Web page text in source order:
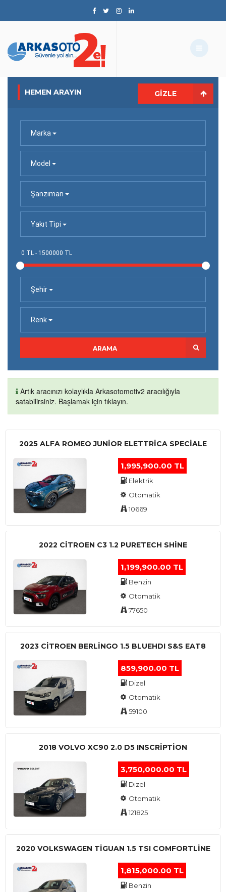
HEMEN ARAYIN GIZLE
Marka
Model
Şanzıman
Yakıt Tipi
Şehir
Renk
ARAMA
Artık aracınızı kolaylıkla Arkasotomotiv2 aracılığıyla
satabilirsiniz. Başlamak için tıklayın.
2025 ALFA ROMEO JUNIOR ELETTRICA SPECIALE
1,995,900.00 TL
Elektrik
Otomatik
10669
2022 CITROEN C3 1.2 PURETECH SHINE
1,199,900.00 TL
Benzin
Otomatik
77650
2023 CITROEN BERLINGO 1.5 BLUEHDI S&S EAT8
859,900.00 TL
Dizel
Otomatik
59100
2018 VOLVO XC90 2.0 D5 INSCRIPTION
3,750,000.00 TL
Dizel
Otomatik
121825
2020 VOLKSWAGEN TIGUAN 1.5 TSI COMFORTLINE
1,815,000.00 TL
Benzin